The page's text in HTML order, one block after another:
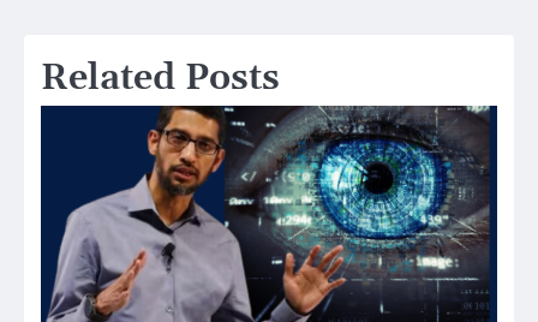
Related Posts